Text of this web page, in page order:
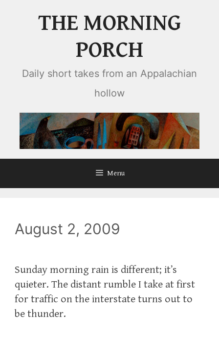
THE MORNING
PORCH
Daily short takes from an Appalachian
hollow
Menu
August 2, 2009
Sunday morning rain is different; it’s
quieter. The distant rumble I take at first
for traffic on the interstate turns out to
be thunder.